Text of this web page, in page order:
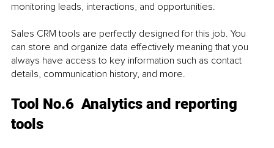
monitoring leads, interactions, and opportunities.
Sales CRM tools are perfectly designed for this job. You
can store and organize data effectively meaning that you
always have access to key information such as contact
details, communication history, and more.
Tool No.6  Analytics and reporting
tools